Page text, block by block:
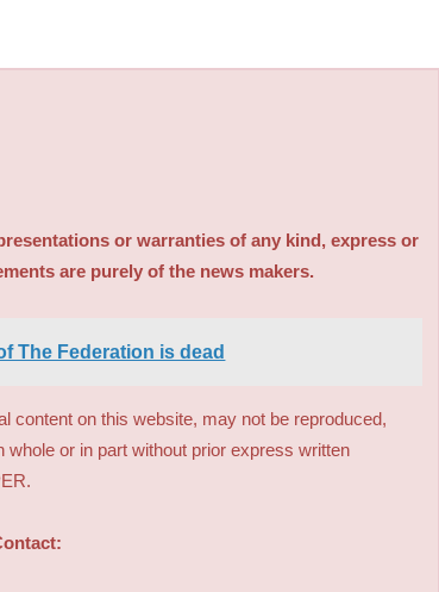
or warranties of any kind, express or
are purely of the news makers.
The Federation is dead
content on this website, may not be reproduced,
or in part without prior express written